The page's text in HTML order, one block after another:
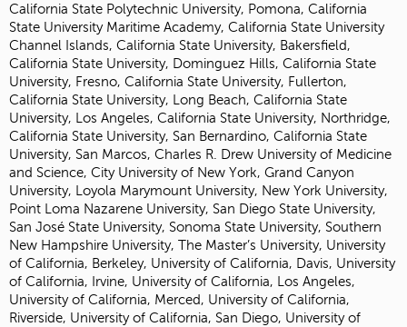
California State Polytechnic University, Pomona, California
State University Maritime Academy, California State University
Channel Islands, California State University, Bakersfield,
California State University, Dominguez Hills, California State
University, Fresno, California State University, Fullerton,
California State University, Long Beach, California State
University, Los Angeles, California State University, Northridge,
California State University, San Bernardino, California State
University, San Marcos, Charles R. Drew University of Medicine
and Science, City University of New York, Grand Canyon
University, Loyola Marymount University, New York University,
Point Loma Nazarene University, San Diego State University,
San José State University, Sonoma State University, Southern
New Hampshire University, The Master’s University, University
of California, Berkeley, University of California, Davis, University
of California, Irvine, University of California, Los Angeles,
University of California, Merced, University of California,
Riverside, University of California, San Diego, University of